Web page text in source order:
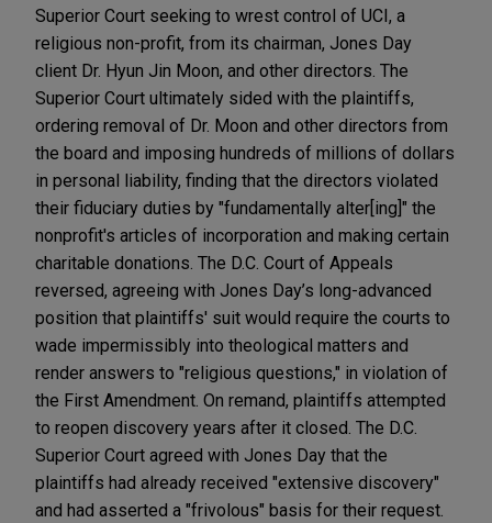
Superior Court seeking to wrest control of UCI, a
religious non-profit, from its chairman, Jones Day
client Dr. Hyun Jin Moon, and other directors. The
Superior Court ultimately sided with the plaintiffs,
ordering removal of Dr. Moon and other directors from
the board and imposing hundreds of millions of dollars
in personal liability, finding that the directors violated
their fiduciary duties by "fundamentally alter[ing]" the
nonprofit's articles of incorporation and making certain
charitable donations. The D.C. Court of Appeals
reversed, agreeing with Jones Day’s long-advanced
position that plaintiffs' suit would require the courts to
wade impermissibly into theological matters and
render answers to "religious questions," in violation of
the First Amendment. On remand, plaintiffs attempted
to reopen discovery years after it closed. The D.C.
Superior Court agreed with Jones Day that the
plaintiffs had already received "extensive discovery"
and had asserted a "frivolous" basis for their request.